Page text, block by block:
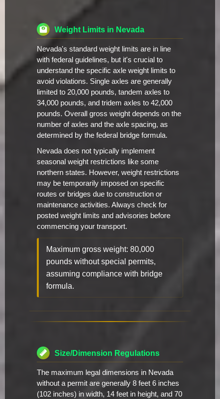
Weight Limits in Nevada
Nevada's standard weight limits are in line
with federal guidelines, but it's crucial to
understand the specific axle weight limits to
avoid violations. Single axles are generally
limited to 20,000 pounds, tandem axles to
34,000 pounds, and tridem axles to 42,000
pounds. Overall gross weight depends on the
number of axles and the axle spacing, as
determined by the federal bridge formula.
Nevada does not typically implement
seasonal weight restrictions like some
northern states. However, weight restrictions
may be temporarily imposed on specific
routes or bridges due to construction or
maintenance activities. Always check for
posted weight limits and advisories before
commencing your transport.
Maximum gross weight: 80,000
pounds without special permits,
assuming compliance with bridge
formula.
Size/Dimension Regulations
The maximum legal dimensions in Nevada
without a permit are generally 8 feet 6 inches
(102 inches) in width, 14 feet in height, and 70